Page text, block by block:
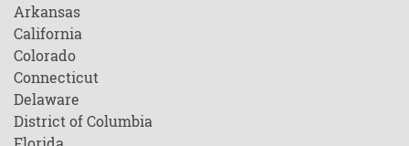
Arkansas
California
Colorado
Connecticut
Delaware
District of Columbia